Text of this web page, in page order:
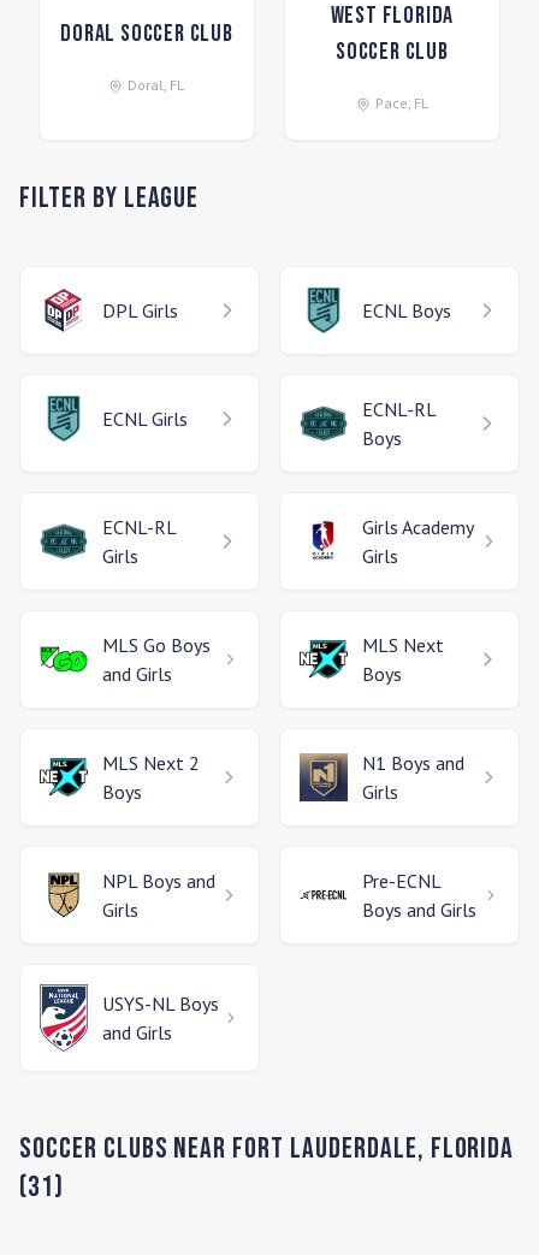
Doral Soccer Club
Doral, FL
West Florida
Soccer Club
Pace, FL
Filter by League
DPL Girls ECNL Boys
ECNL Girls
ECNL-RL
Boys
ECNL-RL
Girls
Girls Academy
Girls
MLS Go Boys
and Girls
MLS Next
Boys
MLS Next 2
Boys
N1 Boys and
Girls
NPL Boys and
Girls
Pre-ECNL
Boys and Girls
USYS-NL Boys
and Girls
Soccer Clubs Near Fort Lauderdale, Florida
(31)